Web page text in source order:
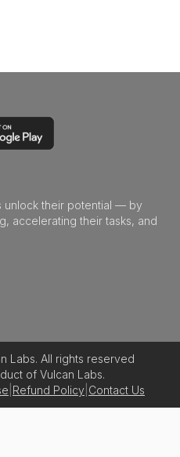
unlock their potential — by
accelerating their tasks, and
Labs. All rights reserved
of Vulcan Labs.
Refund Policy Contact Us